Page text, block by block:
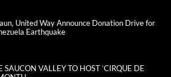
United Way Announce Donation Drive for
Earthquake
SAUCON VALLEY TO HOST ‘CIRQUE DE